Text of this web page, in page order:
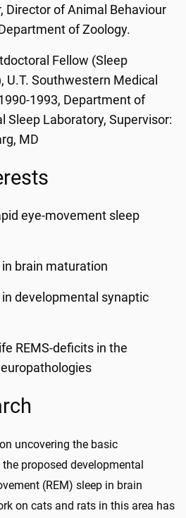
Director of Animal Behaviour
of Zoology.
Fellow (Sleep
U.T. Southwestern Medical
1993, Department of
Sleep Laboratory, Supervisor:
MD
eye-movement sleep
brain maturation
in developmental synaptic
REMS-deficits in the
uncovering the basic
proposed developmental
(REM) sleep in brain
on cats and rats in this area has